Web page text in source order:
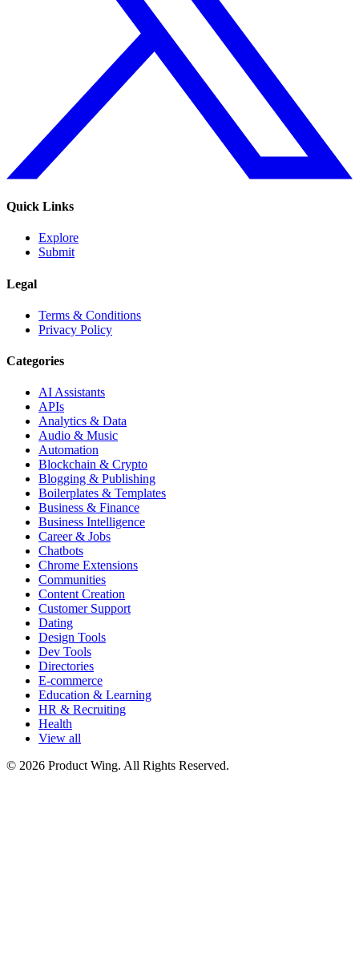
Quick Links
Explore
Submit
Legal
Terms & Conditions
Privacy Policy
Categories
AI Assistants
APIs
Analytics & Data
Audio & Music
Automation
Blockchain & Crypto
Blogging & Publishing
Boilerplates & Templates
Business & Finance
Business Intelligence
Career & Jobs
Chatbots
Chrome Extensions
Communities
Content Creation
Customer Support
Dating
Design Tools
Dev Tools
Directories
E-commerce
Education & Learning
HR & Recruiting
Health
View all
© 2026 Product Wing. All Rights Reserved.